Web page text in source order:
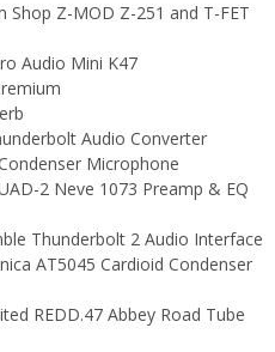
Shop Z-MOD Z-251 and T-FET
Audio Mini K47
Audio Converter
Microphone
2 Neve 1073 Preamp & EQ
Thunderbolt 2 Audio Interface
AT5045 Cardioid Condenser
REDD.47 Abbey Road Tube